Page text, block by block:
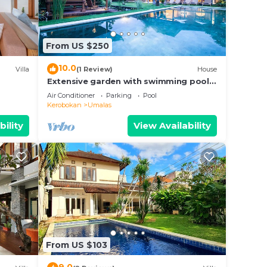
their
Villa
From US $250
10.0(1 Review) House
Extensive garden with swimming pool
Villa
Air Conditioner Parking
Pool
Kerobokan
Umalas
View Availability
From US $103